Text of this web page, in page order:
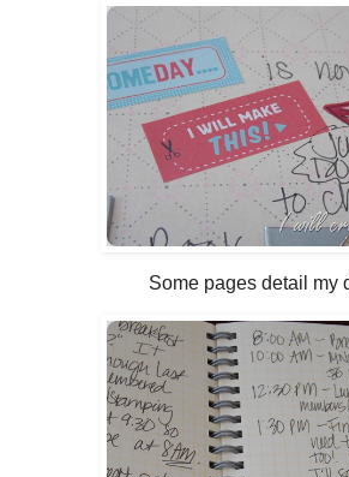
Some pages detail my